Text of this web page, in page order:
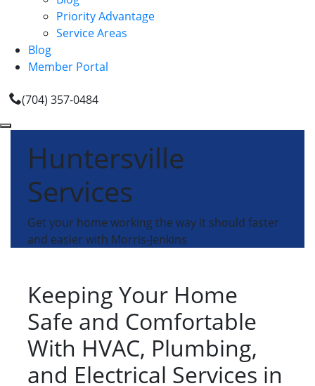
Priority Advantage
Service Areas
Blog
Member Portal
(704) 357-0484
Huntersville
Services
Get your home working the way it should faster
and easier with Morris-Jenkins
Keeping Your Home
Safe and Comfortable
With HVAC, Plumbing,
and Electrical Services in